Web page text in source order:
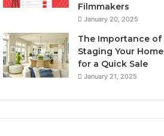
Filmmakers
January 20, 2025
The Importance of
Staging Your Home
for a Quick Sale
January 21, 2025